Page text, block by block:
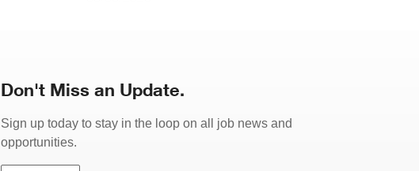
Don't Miss an Update.
Sign up today to stay in the loop on all job news and
opportunities.